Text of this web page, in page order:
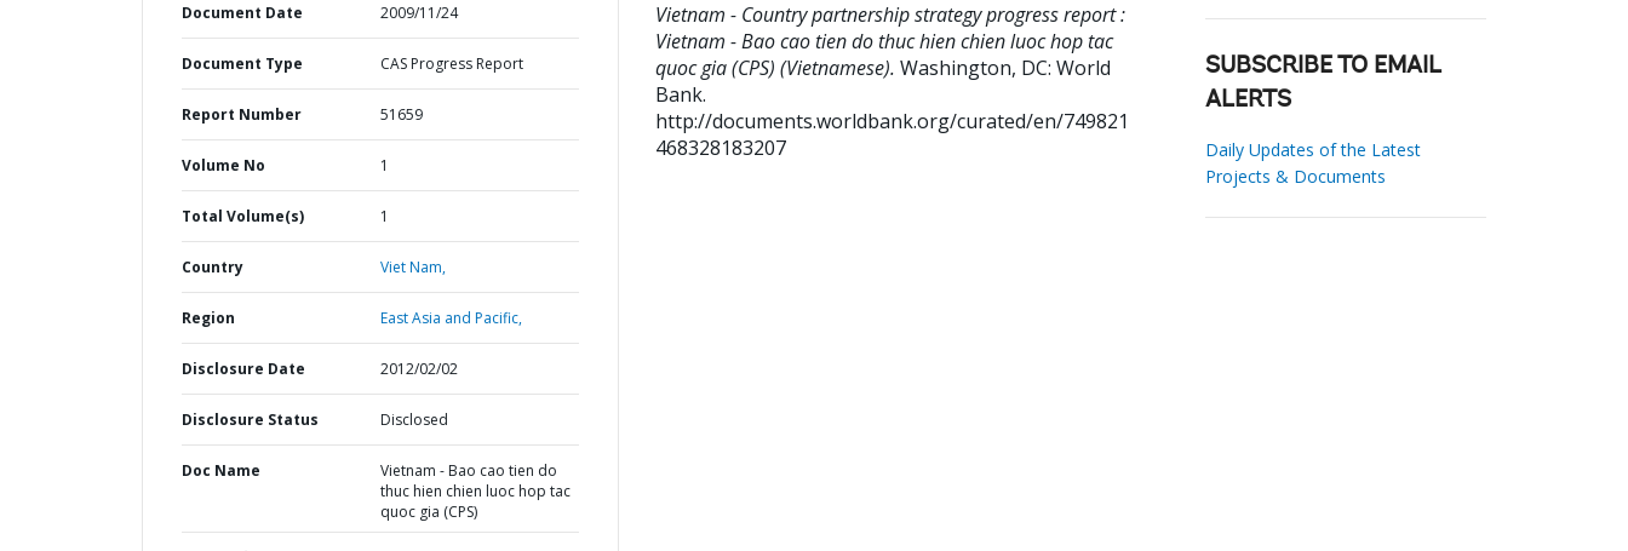
Document Date 2009/11/24
Document Type CAS Progress Report
Report Number 51659
Volume No 1
Total Volume(s) 1
Country Viet Nam,
Region East Asia and Pacific,
Disclosure Date 2012/02/02
Disclosure Status Disclosed
Doc Name
Vietnam - Bao cao tien do
thuc hien chien luoc hop tac
quoc gia (CPS)
Vietnam - Country partnership strategy progress report :
Vietnam - Bao cao tien do thuc hien chien luoc hop tac
quoc gia (CPS) (Vietnamese). Washington, DC: World
Bank.
http://documents.worldbank.org/curated/en/749821
468328183207
SUBSCRIBE TO EMAIL
ALERTS
Daily Updates of the Latest
Projects & Documents